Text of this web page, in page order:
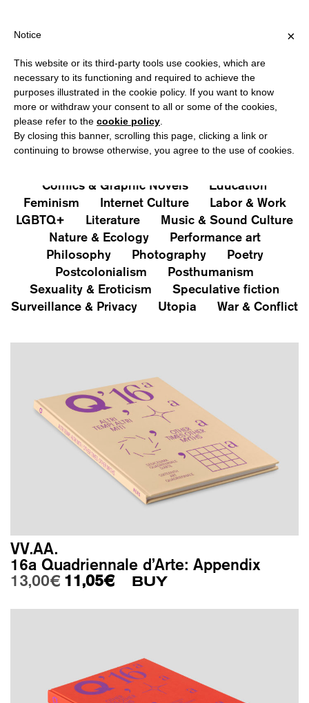
?
PUBLICATIONS
All Art&Aesthetics
Not
Iconografie
Comics & Graphic Novels
Education
Feminism
Internet Culture
Labor & Work
LGBTQ+
Literature
Music & Sound Culture
Nature & Ecology
Performance art
Philosophy
Photography
Poetry
Postcolonialism
Posthumanism
Sexuality & Eroticism
Speculative fiction
Surveillance & Privacy
Utopia War & Conflict
VV.AA.
16a Quadriennale d’Arte: Appendix
13,00€ Original price was: 13,00€.
11,05€Current price is: 11,05€.
BUY
×
Notice
This website or its third-party tools use cookies, which are
necessary to its functioning and required to achieve the
purposes illustrated in the cookie policy. If you want to know
more or withdraw your consent to all or some of the cookies,
please refer to the cookie policy
By closing this banner, scrolling this page, clicking a link or
continuing to browse otherwise, you agree to the use of cookies.